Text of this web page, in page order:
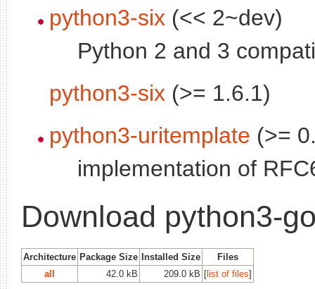
python3-six (<< 2~dev)
Python 2 and 3
python3-six (>= 1.6.1)
python3-uritemplate (>=
implementation of
Download python3-
Architecture Package Size Installed Size
Files
all
42.0 kB 209.0 kB [list of files]